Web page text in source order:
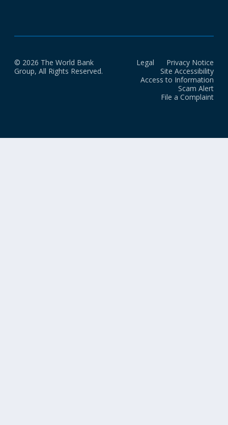
© 2026 The World Bank
Group, All Rights Reserved.
Legal
Privacy Notice
Site Accessibility
Access to Information
Scam Alert
File a Complaint